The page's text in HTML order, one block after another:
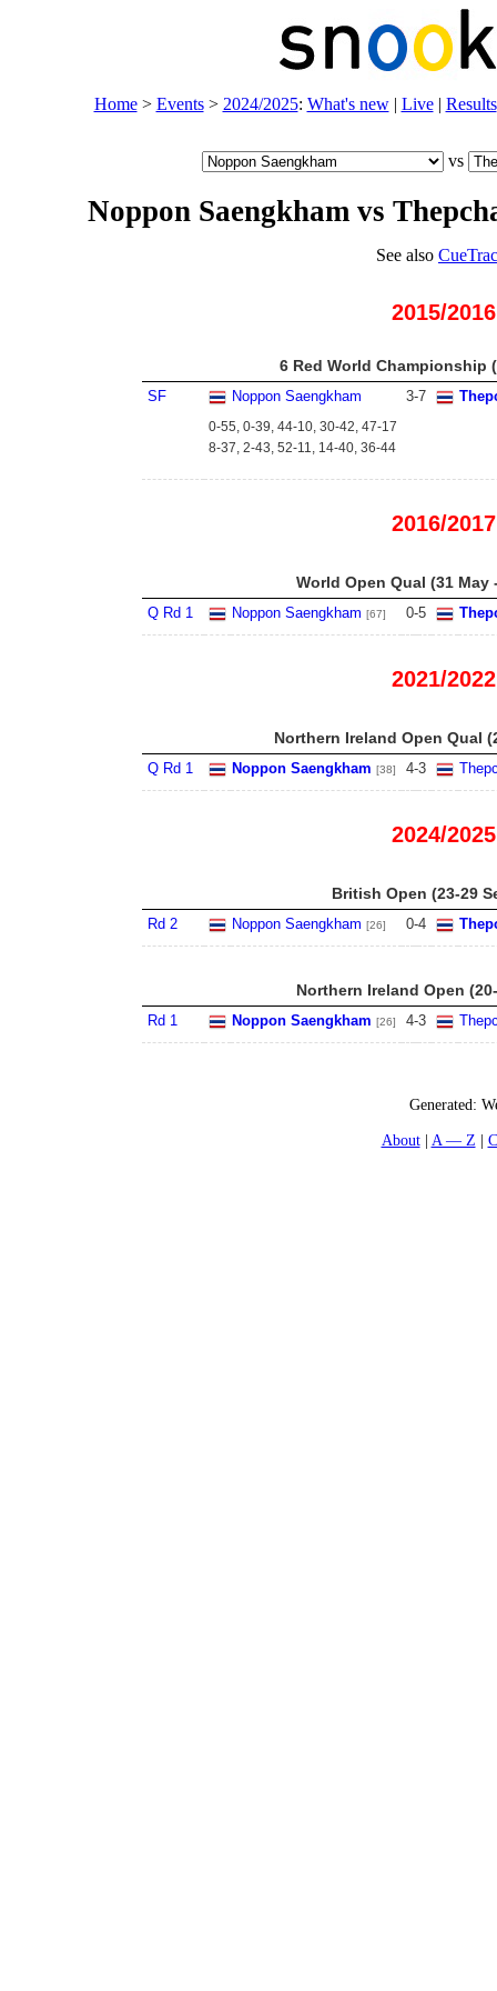
Home> Events> 2024/2025: What's new| Live| Results
vs
Noppon Saengkham vs
See also
2015/2016
6 Red World Championship
SF Noppon Saengkham 3-7
0-55, 0-39, 44-10, 30-42, 47-17
8-37, 2-43, 52-11, 14-40, 36-44
2016/2017
World Open Qual (31 May
Q Rd 1 Noppon Saengkham [67] 0-5
2021/2022
Northern Ireland Open Qual
Q Rd 1 Noppon Saengkham [38] 4-3
2024/2025
British Open (23-29
Rd 2 Noppon Saengkham [26] 0-4
Northern Ireland Open
Rd 1 Noppon Saengkham [26] 4-3
Generated:
About
A — Z